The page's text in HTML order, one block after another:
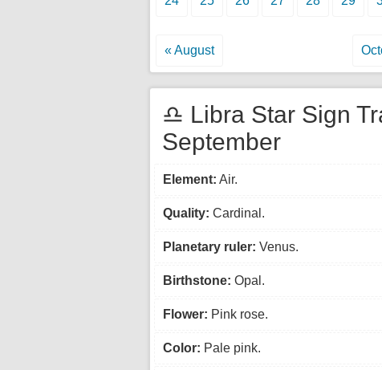
« August
♎ Libra Star Sign
September
Element: Air.
Quality: Cardinal.
Planetary ruler: Venus.
Birthstone: Opal.
Flower: Pink rose.
Color: Pale pink.